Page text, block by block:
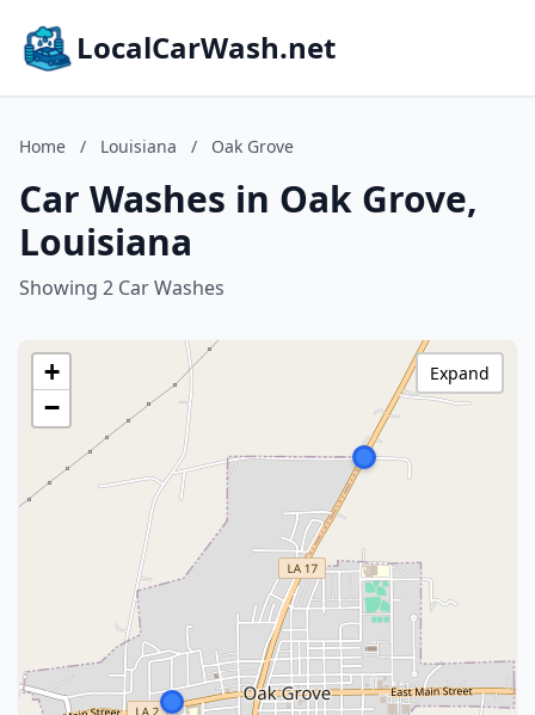
LocalCarWash.net
Home / Louisiana / Oak Grove
Car Washes in Oak Grove,
Louisiana
Showing 2 Car Washes
+
−
Expand